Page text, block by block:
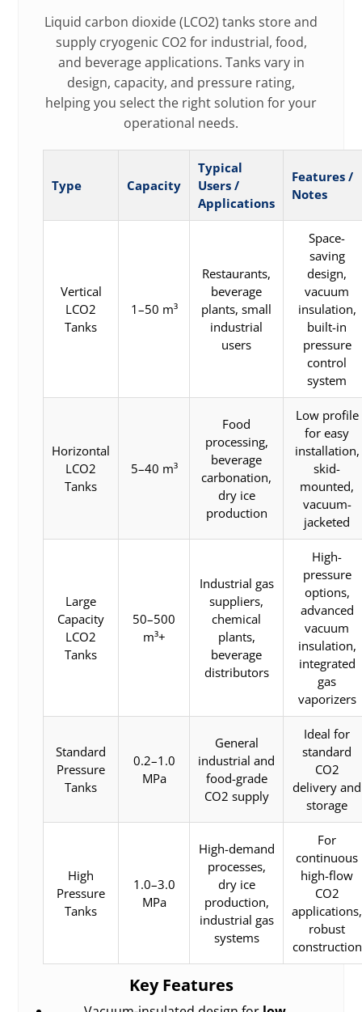
Liquid carbon dioxide (LCO2) tanks store and
supply cryogenic CO2 for industrial, food,
and beverage applications. Tanks vary in
design, capacity, and pressure rating,
helping you select the right solution for your
operational needs.
Type Capacity
Typical
Users /
Applications
Features /
Notes
Vertical
LCO2
Tanks
1–50 m³
Restaurants,
beverage
plants, small
industrial
users
Space-
saving
design,
vacuum
insulation,
built-in
pressure
control
system
Horizontal
LCO2
Tanks
5–40 m³
Food
processing,
beverage
carbonation,
dry ice
production
Low profile
for easy
installation,
skid-
mounted,
vacuum-
jacketed
Large
Capacity
LCO2
Tanks
50–500
m³+
Industrial gas
suppliers,
chemical
plants,
beverage
distributors
High-
pressure
options,
advanced
vacuum
insulation,
integrated
gas
vaporizers
Standard
Pressure
Tanks
0.2–1.0
MPa
General
industrial and
food-grade
CO2 supply
Ideal for
standard
CO2
delivery and
storage
High
Pressure
Tanks
1.0–3.0
MPa
High-demand
processes,
dry ice
production,
industrial gas
systems
For
continuous
high-flow
CO2
applications,
robust
construction
Key Features